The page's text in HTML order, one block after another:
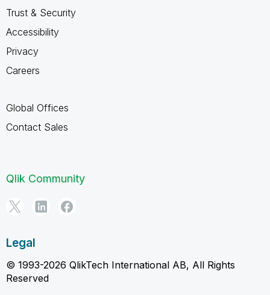
Trust & Security
Accessibility
Privacy
Careers
Global Offices
Contact Sales
Qlik Community
Legal
© 1993-2026 QlikTech International AB, All Rights
Reserved